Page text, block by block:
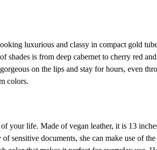
luxurious and classy in compact gold
shades is from deep cabernet to cherry red
on the lips and stay for hours, even
colors.
your life. Made of vegan leather, it is 13
sensitive documents, she can make use of